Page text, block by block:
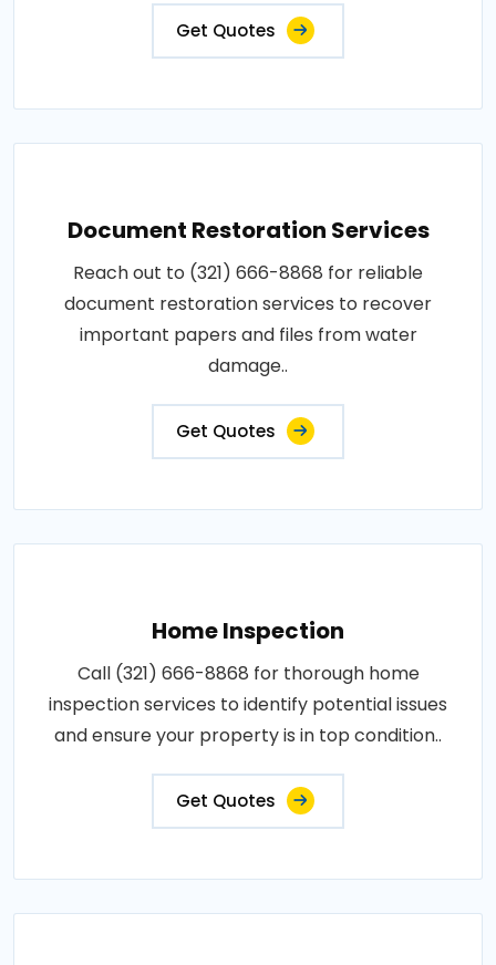
Get Quotes
Document Restoration Services
Reach out to (321) 666-8868 for reliable
document restoration services to recover
important papers and files from water
damage..
Get Quotes
Home Inspection
Call (321) 666-8868 for thorough home
inspection services to identify potential issues
and ensure your property is in top condition..
Get Quotes